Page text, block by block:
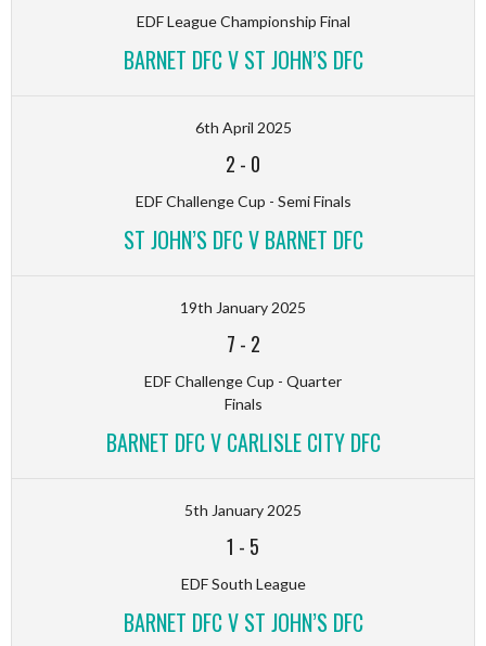
EDF League Championship Final
BARNET DFC V ST JOHN’S DFC
6th April 2025
2 - 0
EDF Challenge Cup - Semi Finals
ST JOHN’S DFC V BARNET DFC
19th January 2025
7 - 2
EDF Challenge Cup - Quarter
Finals
BARNET DFC V CARLISLE CITY DFC
5th January 2025
1 - 5
EDF South League
BARNET DFC V ST JOHN’S DFC